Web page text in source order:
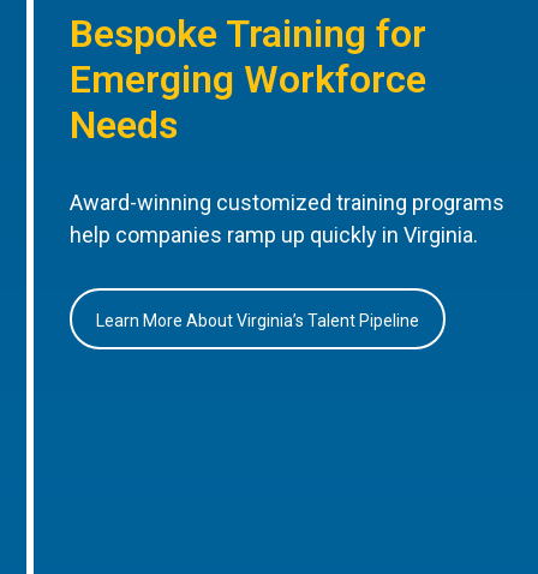
Bespoke Training for
Emerging Workforce
Needs
Award-winning customized training programs
help companies ramp up quickly in Virginia.
Learn More About Virginia’s Talent Pipeline